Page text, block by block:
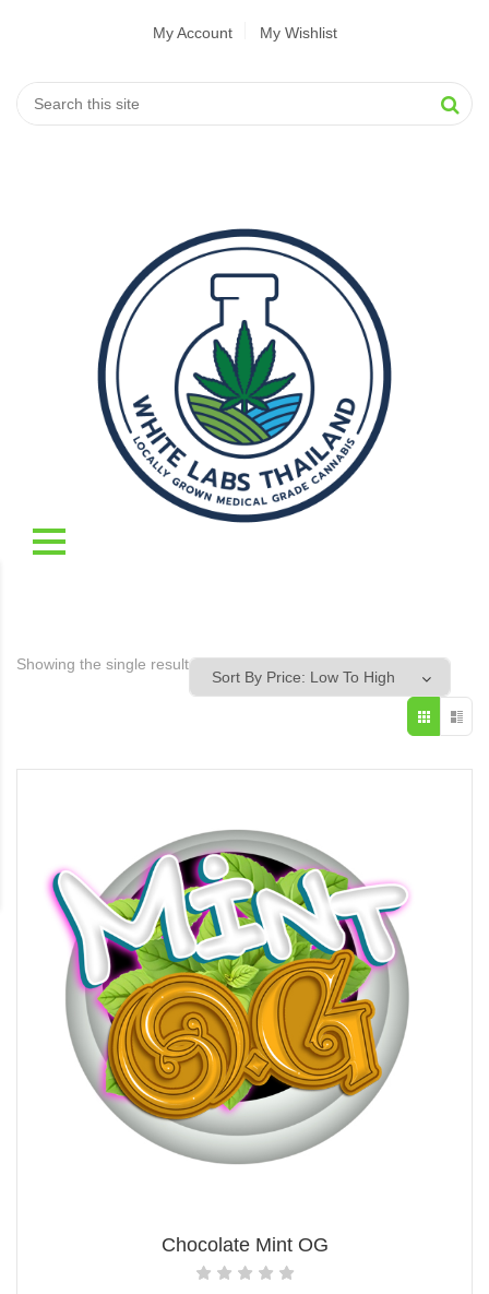
My Account My Wishlist
Showing the single result
Chocolate Mint OG